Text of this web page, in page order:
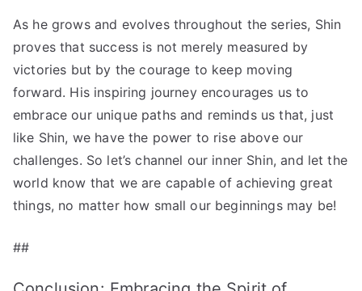
As he grows and evolves throughout the series, Shin
proves that success is not merely measured by
victories but by the courage to keep moving
forward. His inspiring journey encourages us to
embrace our unique paths and reminds us that, just
like Shin, we have the power to rise above our
challenges. So let’s channel our inner Shin, and let the
world know that we are capable of achieving great
things, no matter how small our beginnings may be!
##